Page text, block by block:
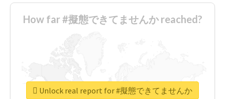
How far #擬態できてませんか reached?
Unlock real report for #擬態できてませんか